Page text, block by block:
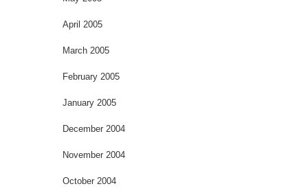
April 2005
March 2005
February 2005
January 2005
December 2004
November 2004
October 2004